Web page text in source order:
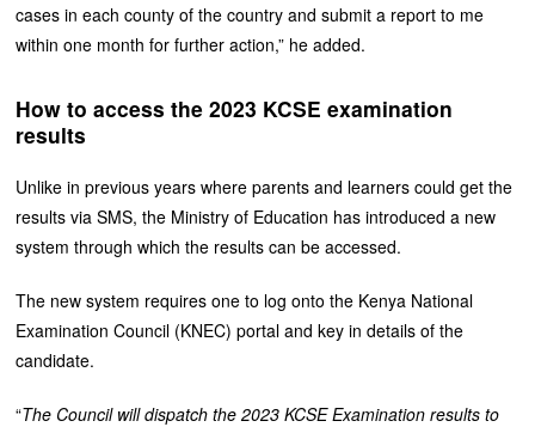
cases in each county of the country and submit a report to me
within one month for further action,” he added.
How to access the 2023 KCSE examination
results
Unlike in previous years where parents and learners could get the
results via SMS, the Ministry of Education has introduced a new
system through which the results can be accessed.
The new system requires one to log onto the Kenya National
Examination Council (KNEC) portal and key in details of the
candidate.
“The Council will dispatch the 2023 KCSE Examination results to